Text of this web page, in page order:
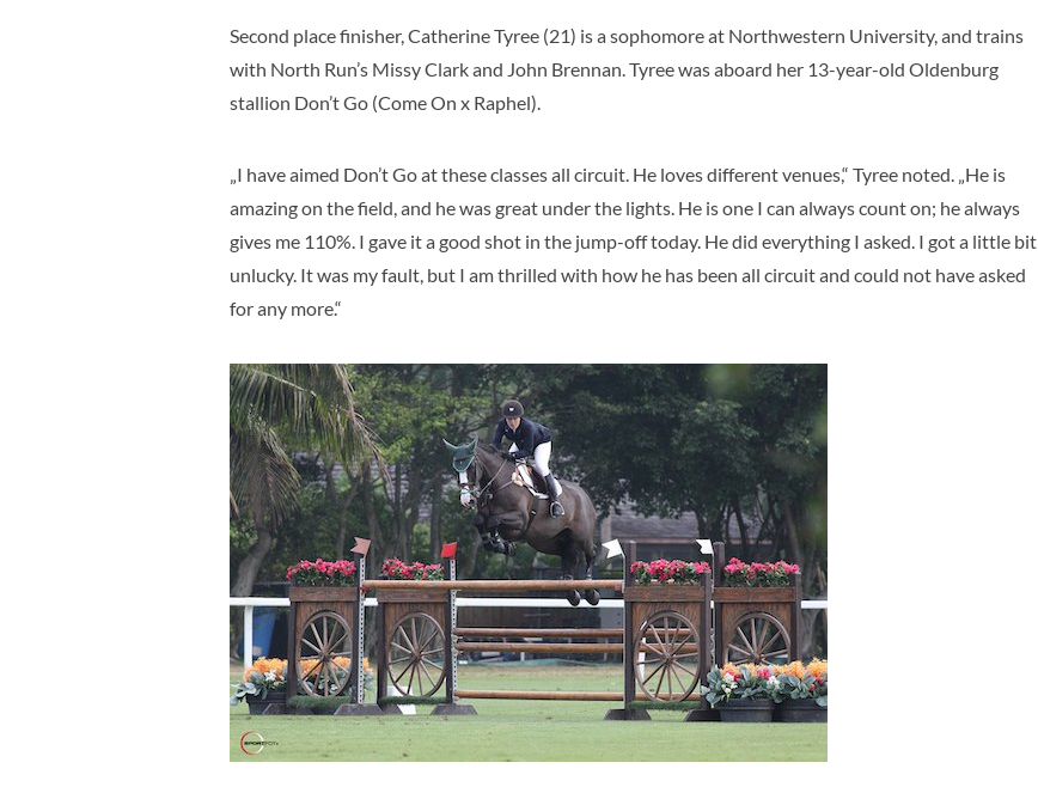
Second place finisher, Catherine Tyree (21) is a sophomore at Northwestern University, and trains
with North Run’s Missy Clark and John Brennan. Tyree was aboard her 13-year-old Oldenburg
stallion Don’t Go (Come On x Raphel).
„I have aimed Don’t Go at these classes all circuit. He loves different venues,“ Tyree noted. „He is
amazing on the field, and he was great under the lights. He is one I can always count on; he always
gives me 110%. I gave it a good shot in the jump-off today. He did everything I asked. I got a little bit
unlucky. It was my fault, but I am thrilled with how he has been all circuit and could not have asked
for any more.“